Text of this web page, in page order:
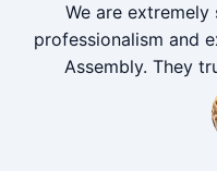
We are
professionalism and
Assembly. They